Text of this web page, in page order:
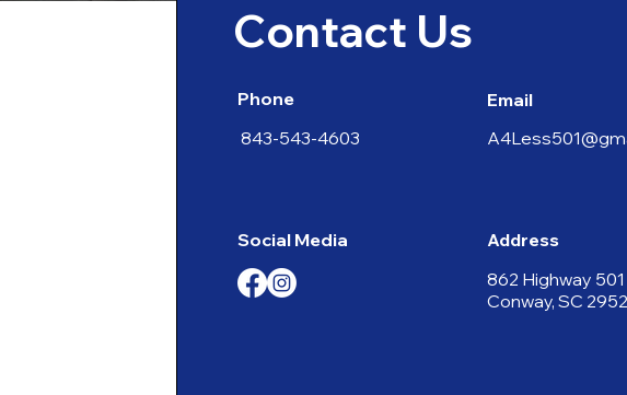
Contact Us
Phone
843-543-4603
Social Media
Email
Address
862 Highway 501
Conway, SC